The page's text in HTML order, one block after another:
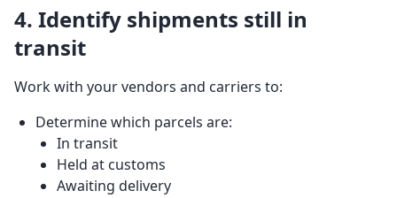
4. Identify shipments still in
transit
Work with your vendors and carriers to:
Determine which parcels are:
In transit
Held at customs
Awaiting delivery